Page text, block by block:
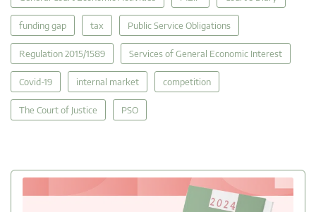
funding gap tax Public Service Obligations
Regulation 2015/1589 Services of General Economic Interest
Covid-19 internal market competition
The Court of Justice PSO